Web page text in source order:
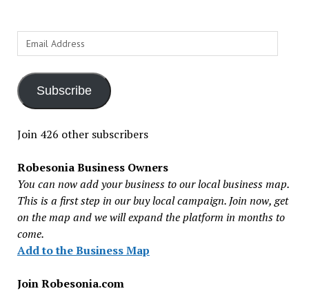
Email
Address
Subscribe
Join 426 other subscribers
Robesonia Business Owners
You can now add your business to our local business map.
This is a first step in our buy local campaign. Join now, get
on the map and we will expand the platform in months to
come.
Add to the Business Map
Join Robesonia.com